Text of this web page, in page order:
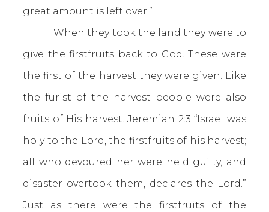
great amount is left over.”
When they took the land they were to
give the firstfruits back to God. These were
the first of the harvest they were given. Like
the furist of the harvest people were also
fruits of His harvest.Jeremiah 2:3 “Israel was
holy to the Lord, the firstfruits of his harvest;
all who devoured her were held guilty, and
disaster overtook them, declares the Lord.”
Just as there were the firstfruits of the